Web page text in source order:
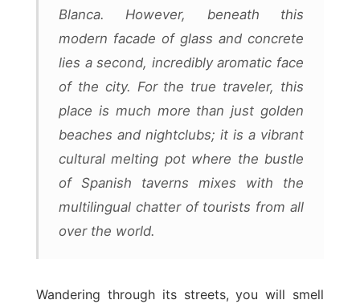
Blanca. However, beneath this
modern facade of glass and concrete
lies a second, incredibly aromatic face
of the city. For the true traveler, this
place is much more than just golden
beaches and nightclubs; it is a vibrant
cultural melting pot where the bustle
of Spanish taverns mixes with the
multilingual chatter of tourists from all
over the world.
Wandering through its streets, you will smell